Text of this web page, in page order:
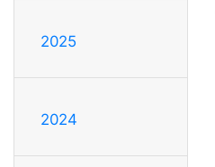
2025
2024